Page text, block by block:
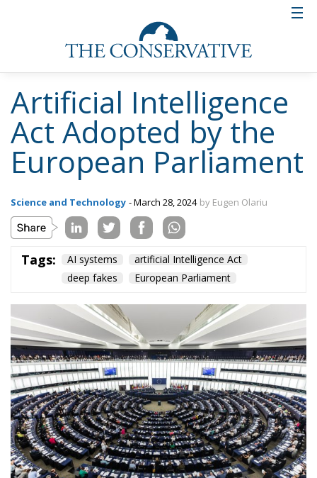
Artificial Intelligence
Act Adopted by the
European Parliament
Science and Technology - March 28, 2024 by Eugen Olariu
Tags: AI systems
artificial Intelligence Act
deep fakes
European Parliament